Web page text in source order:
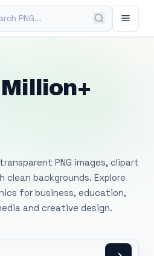
PNG
PNG images, clipart
backgrounds. Explore
for business, education,
and creative design.